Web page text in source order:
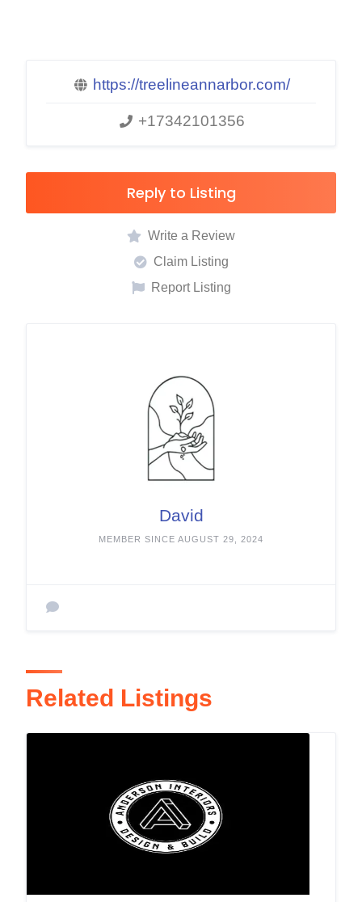
https://treelineannarbor.com/
+17342101356
Reply to Listing
Write a Review
Claim Listing
Report Listing
David
MEMBER SINCE AUGUST 29, 2024
Related Listings